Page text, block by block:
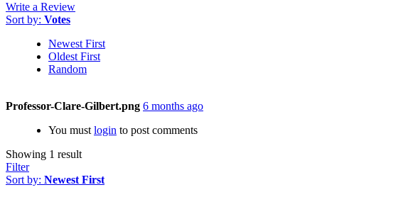
Write a Review
Sort by: Votes
Newest First
Oldest First
Random
Professor-Clare-Gilbert.png 6 months ago
You must login to post comments
Showing 1 result
Filter
Sort by: Newest First